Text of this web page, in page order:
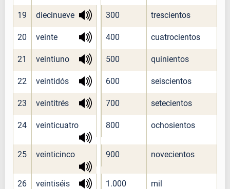
19 diecinueve 300 trescientos
20 veinte 400 cuatrocientos
21 veintiuno 500 quinientos
22 veintidós 600 seiscientos
23 veintitrés 700 setecientos
24 veinticuatro 800 ochosientos
25 veinticinco 900 novecientos
26 veintiséis 1.000 mil